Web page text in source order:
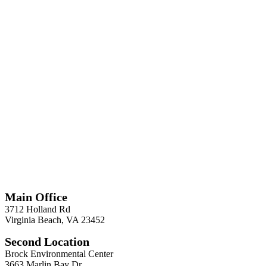
Main Office
3712 Holland Rd
Virginia Beach, VA 23452
Second Location
Brock Environmental Center